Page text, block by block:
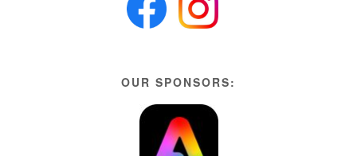
OUR SPONSORS: